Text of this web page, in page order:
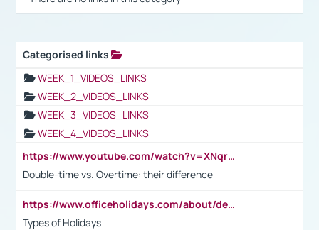
Categorised links
WEEK_1_VIDEOS_LINKS
WEEK_2_VIDEOS_LINKS
WEEK_3_VIDEOS_LINKS
WEEK_4_VIDEOS_LINKS
https://www.youtube.com/watch?v=XNqrL1EjbJ8&t=12s
Double-time vs. Overtime: their difference
https://www.officeholidays.com/about/definitions
Types of Holidays